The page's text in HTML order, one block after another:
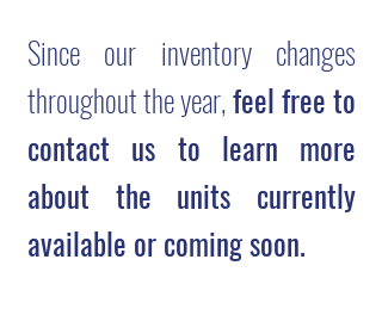
Since our inventory changes
throughout the year,feel free to
contact us to learn more
about the units currently
available or coming soon.